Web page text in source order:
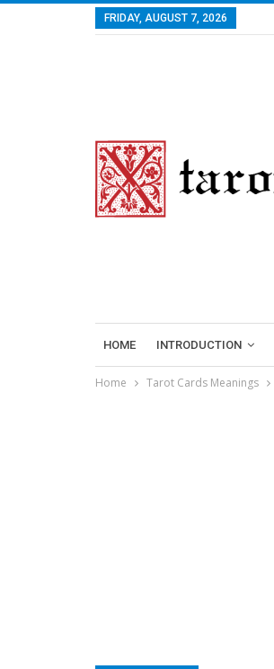
FRIDAY, AUGUST 7, 2026
HOME INTRODUCTION
Home Tarot Cards Meanings